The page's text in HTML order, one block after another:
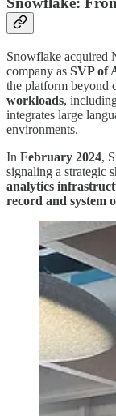
Snowflake acquired
company as SVP of
the platform beyond
workloads,
integrates large
environments.
In February 2024,
signaling a strategic
analytics
record and system